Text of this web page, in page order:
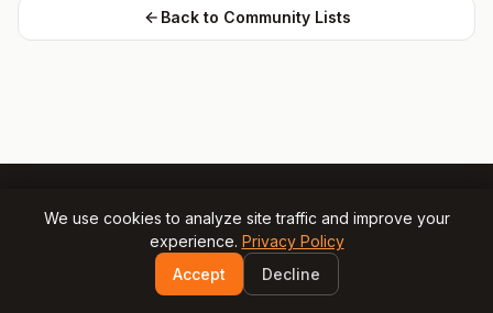
Back to Community Lists
© 2025 Gamesly.net Impressum
We use cookies to analyze site traffic and improve your
experience. Privacy Policy
Accept
Decline